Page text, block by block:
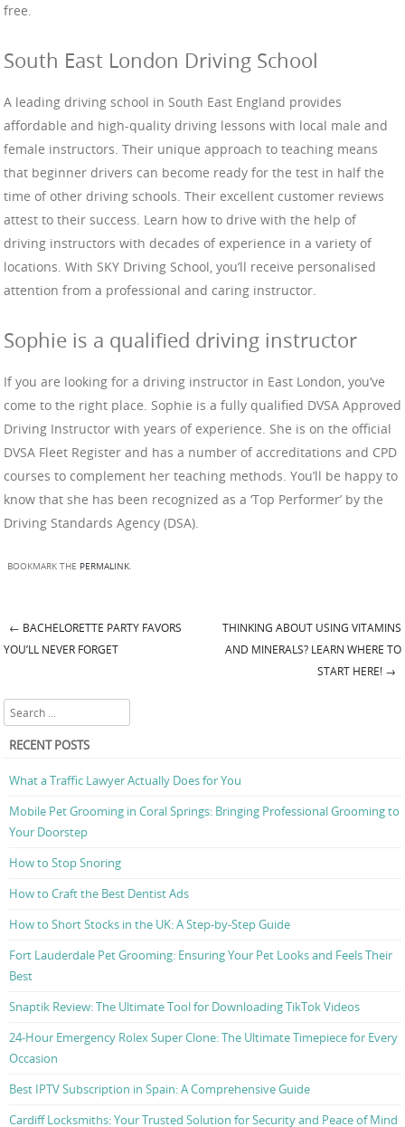
free.
South East London Driving School
A leading driving school in South East England provides
affordable and high-quality driving lessons with local male and
female instructors. Their unique approach to teaching means
that beginner drivers can become ready for the test in half the
time of other driving schools. Their excellent customer reviews
attest to their success. Learn how to drive with the help of
driving instructors with decades of experience in a variety of
locations. With SKY Driving School, you’ll receive personalised
attention from a professional and caring instructor.
Sophie is a qualified driving instructor
If you are looking for a driving instructor in East London, you’ve
come to the right place. Sophie is a fully qualified DVSA Approved
Driving Instructor with years of experience. She is on the official
DVSA Fleet Register and has a number of accreditations and CPD
courses to complement her teaching methods. You’ll be happy to
know that she has been recognized as a ‘Top Performer’ by the
Driving Standards Agency (DSA).
BOOKMARK THE PERMALINK.
Post navigation
← BACHELORETTE PARTY FAVORS
YOU’LL NEVER FORGET
THINKING ABOUT USING VITAMINS
AND MINERALS? LEARN WHERE TO
START HERE! →
Search
RECENT POSTS
What a Traffic Lawyer Actually Does for You
Mobile Pet Grooming in Coral Springs: Bringing Professional Grooming to
Your Doorstep
How to Stop Snoring
How to Craft the Best Dentist Ads
How to Short Stocks in the UK: A Step-by-Step Guide
Fort Lauderdale Pet Grooming: Ensuring Your Pet Looks and Feels Their
Best
Snaptik Review: The Ultimate Tool for Downloading TikTok Videos
24-Hour Emergency Rolex Super Clone: The Ultimate Timepiece for Every
Occasion
Best IPTV Subscription in Spain: A Comprehensive Guide
Cardiff Locksmiths: Your Trusted Solution for Security and Peace of Mind